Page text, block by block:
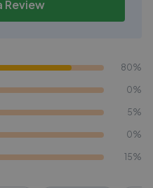
Review
80%
0%
5%
0%
15%